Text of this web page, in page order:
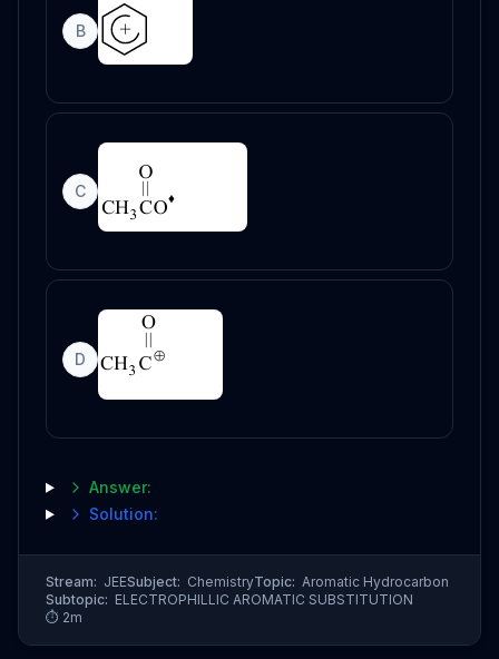
B
C
D
Answer:
Solution:
Stream: JEESubject: ChemistryTopic: Aromatic Hydrocarbon
Subtopic: ELECTROPHILLIC AROMATIC SUBSTITUTION
⏱ 2m